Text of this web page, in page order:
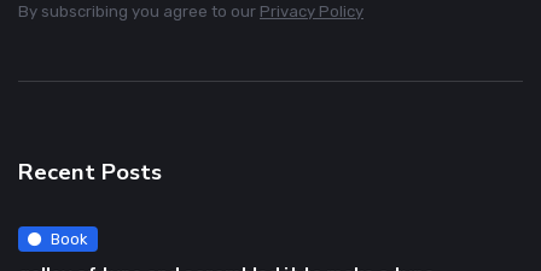
By subscribing you agree to our Privacy Policy
Recent Posts
Book